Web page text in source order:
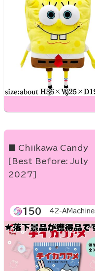
■ Chiikawa Candy
[Best Before: July
2027]
150 42-AMachine